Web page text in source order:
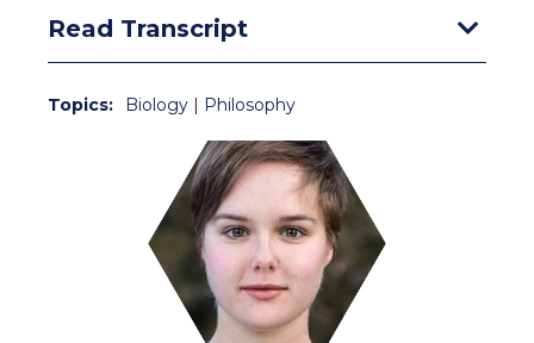
Read Transcript
Topics: Biology | Philosophy